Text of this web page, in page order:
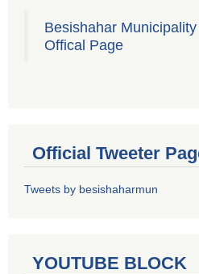
Besishahar Municipality
Offical Page
Official Tweeter
Tweets by besishaharmun
YOUTUBE BLOCK